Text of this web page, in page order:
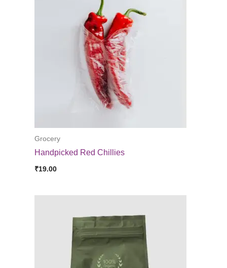
Grocery
Handpicked Red Chillies
₹19.00